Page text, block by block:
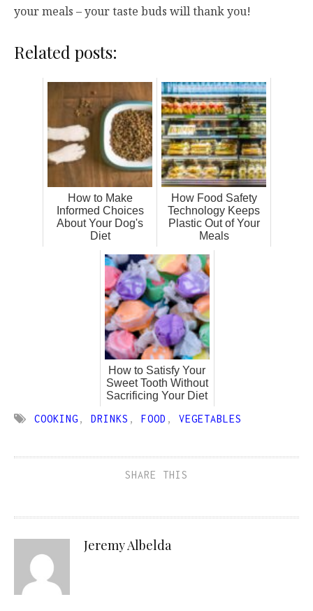
your meals – your taste buds will thank you!
Related posts:
How to Make
Informed Choices
About Your Dog's
Diet
How Food Safety
Technology Keeps
Plastic Out of Your
Meals
How to Satisfy Your
Sweet Tooth Without
Sacrificing Your Diet
COOKING , DRINKS , FOOD , VEGETABLES
SHARE THIS
Jeremy Albelda